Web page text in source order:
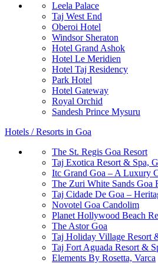
Leela Palace
Taj West End
Oberoi Hotel
Windsor Sheraton
Hotel Grand Ashok
Hotel Le Meridien
Hotel Taj Residency
Park Hotel
Hotel Gateway
Royal Orchid
Sandesh Prince Mysuru
Hotels / Resorts in Goa
The St. Regis Goa Resort
Taj Exotica Resort & Spa,
Itc Grand Goa – A Luxury
The Zuri White Sands Goa
Taj Cidade De Goa –
Novotel Goa Candolim
Planet Hollywood Beach
The Astor Goa
Taj Holiday Village Resort
Taj Fort Aguada Resort &
Elements By Rosetta, Varca